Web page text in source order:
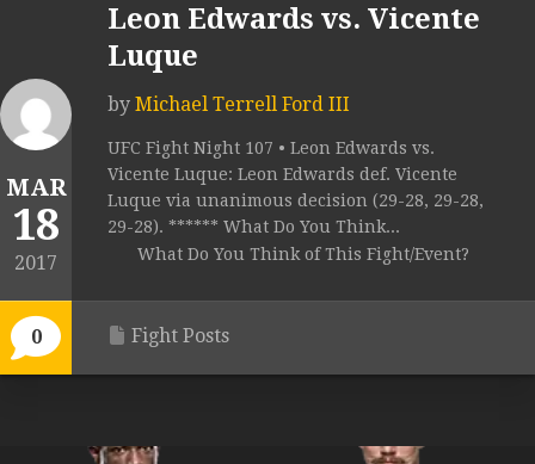
MAR
18
2017
0
Leon Edwards vs. Vicente
Luque
by Michael Terrell Ford III
UFC Fight Night 107 • Leon Edwards vs.
Vicente Luque: Leon Edwards def. Vicente
Luque via unanimous decision (29-28, 29-28,
29-28). ****** What Do You Think...
What Do You Think of This Fight/Event?
Fight Posts